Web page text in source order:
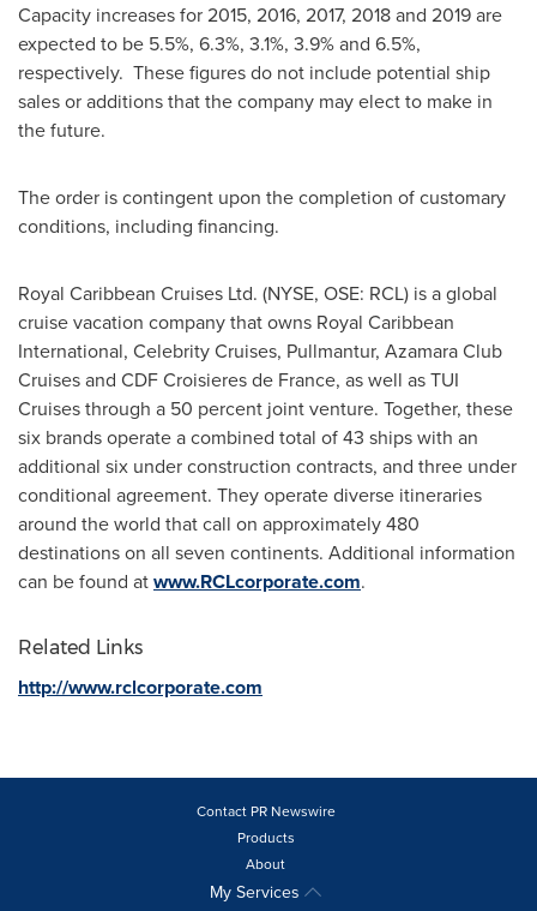
Capacity increases for 2015, 2016, 2017, 2018 and 2019 are
expected to be 5.5%, 6.3%, 3.1%, 3.9% and 6.5%,
respectively. These figures do not include potential ship
sales or additions that the company may elect to make in
the future.
The order is contingent upon the completion of customary
conditions, including financing.
Royal Caribbean Cruises Ltd. (NYSE, OSE: RCL) is a global
cruise vacation company that owns Royal Caribbean
International, Celebrity Cruises, Pullmantur, Azamara Club
Cruises and CDF Croisieres de France, as well as TUI
Cruises through a 50 percent joint venture. Together, these
six brands operate a combined total of 43 ships with an
additional six under construction contracts, and three under
conditional agreement. They operate diverse itineraries
around the world that call on approximately 480
destinations on all seven continents. Additional information
can be found atwww.RCLcorporate.com.
Related Links
http://www.rclcorporate.com
Contact PR Newswire
Products
About
My Services